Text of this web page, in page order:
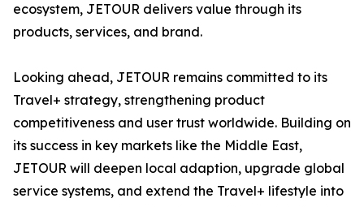
ecosystem, JETOUR delivers value through its
products, services, and brand.
Looking ahead, JETOUR remains committed to its
Travel+ strategy, strengthening product
competitiveness and user trust worldwide. Building on
its success in key markets like the Middle East,
JETOUR will deepen local adaption, upgrade global
service systems, and extend the Travel+ lifestyle into